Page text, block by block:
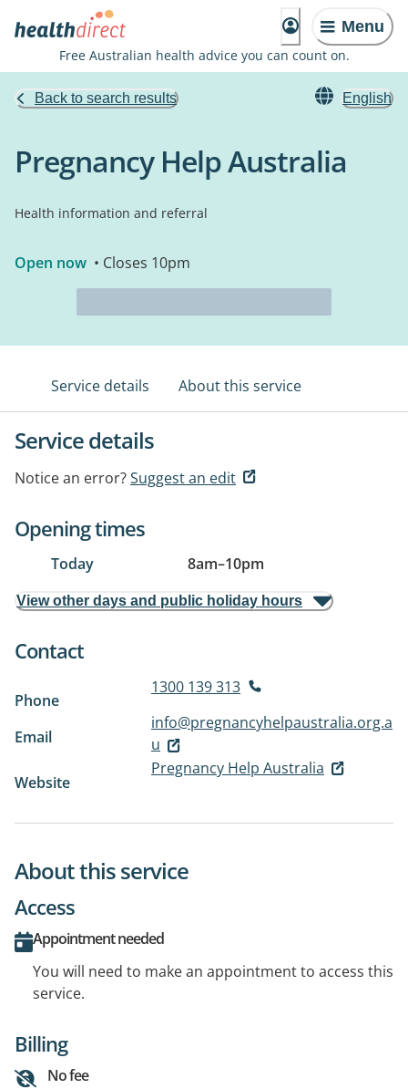
Menu
Free Australian health advice you can count on.
Back to search results English
Pregnancy Help Australia
Health information and referral
Open now • Closes 10pm
Service details About this service
Service details
Notice an error?Suggest an edit
Opening times
Today 8am–10pm
View other days and public holiday hours
Contact
Phone
1300 139 313
Email
info@pregnancyhelpaustralia.org.a
u
Website
Pregnancy Help Australia
About this service
Access
Appointment needed
You will need to make an appointment to access this
service.
Billing
No fee